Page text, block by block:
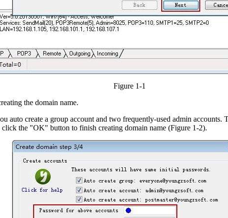
Figure 1-1
the domain name.
create a group account and two frequently-used admin accounts.
the "OK" button to finish creating domain name (Figure 1-2).